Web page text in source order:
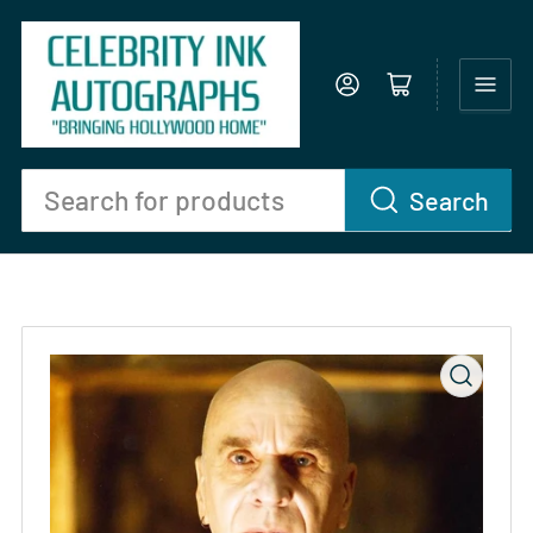
Search
Search
Log in Open mini cart